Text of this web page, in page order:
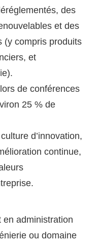
des
et des
(y compris produits
et
de conférences
25 % de
d’innovation,
continue,
en administration
ou domaine